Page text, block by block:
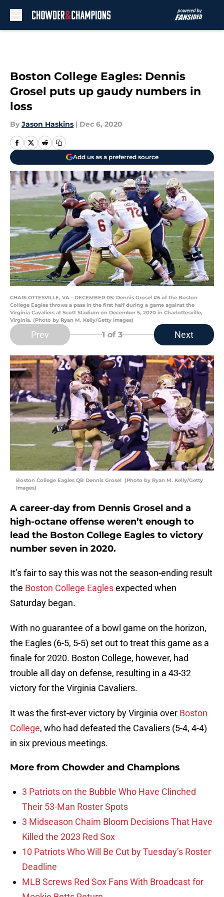
Boston College Eagles: Dennis
Grosel puts up gaudy numbers in
loss
By Jason Haskins | Dec 6, 2020
Add us as a preferred source
CHARLOTTESVILLE, VA - DECEMBER 05: Dennis Grosel #6 of the Boston
College Eagles throws a pass in the first half during a game against the
Virginia Cavaliers at Scott Stadium on December 5, 2020 in Charlottesville,
Virginia. (Photo by Ryan M. Kelly/Getty Images)
Prev 1 of 3 Next
Boston College Eagles QB Dennis Grosel (Photo by Ryan M. Kelly/Getty
Images)
A career-day from Dennis Grosel and a
high-octane offense weren’t enough to
lead the Boston College Eagles to victory
number seven in 2020.
It’s fair to say this was not the season-ending result
the Boston College Eaglesexpected when
Saturday began.
With no guarantee of a bowl game on the horizon,
the Eagles (6-5, 5-5) set out to treat this game as a
finale for 2020. Boston College, however, had
trouble all day on defense, resulting in a 43-32
victory for the Virginia Cavaliers.
It was the first-ever victory by Virginia over Boston
College, who had defeated the Cavaliers (5-4, 4-4)
in six previous meetings.
More from Chowder and Champions
3 Patriots on the Bubble Who Have Clinched
Their 53-Man Roster Spots
3 Midseason Chaim Bloom Decisions That Have
Killed the 2023 Red Sox
10 Patriots Who Will Be Cut by Tuesday’s Roster
Deadline
MLB Screws Red Sox Fans With Broadcast for